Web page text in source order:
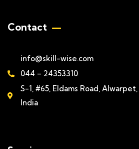
Contact
info@skill-wise.com
044 – 24353310
S-1, #65, Eldams Road,
India